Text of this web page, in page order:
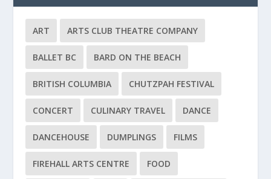
ART ARTS CLUB THEATRE COMPANY
BALLET BC BARD ON THE BEACH
BRITISH COLUMBIA CHUTZPAH FESTIVAL
CONCERT CULINARY TRAVEL DANCE
DANCEHOUSE DUMPLINGS FILMS
FIREHALL ARTS CENTRE FOOD